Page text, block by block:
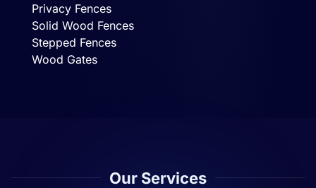
Privacy Fences
Solid Wood Fences
Stepped Fences
Wood Gates
Our Services